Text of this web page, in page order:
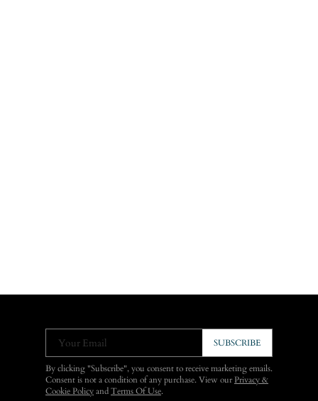
Your Email SUBSCRIBE
By clicking "Subscribe", you consent to receive marketing emails.
Consent is not a condition of any purchase. View ourPrivacy &
Cookie Policy and Terms Of Use.